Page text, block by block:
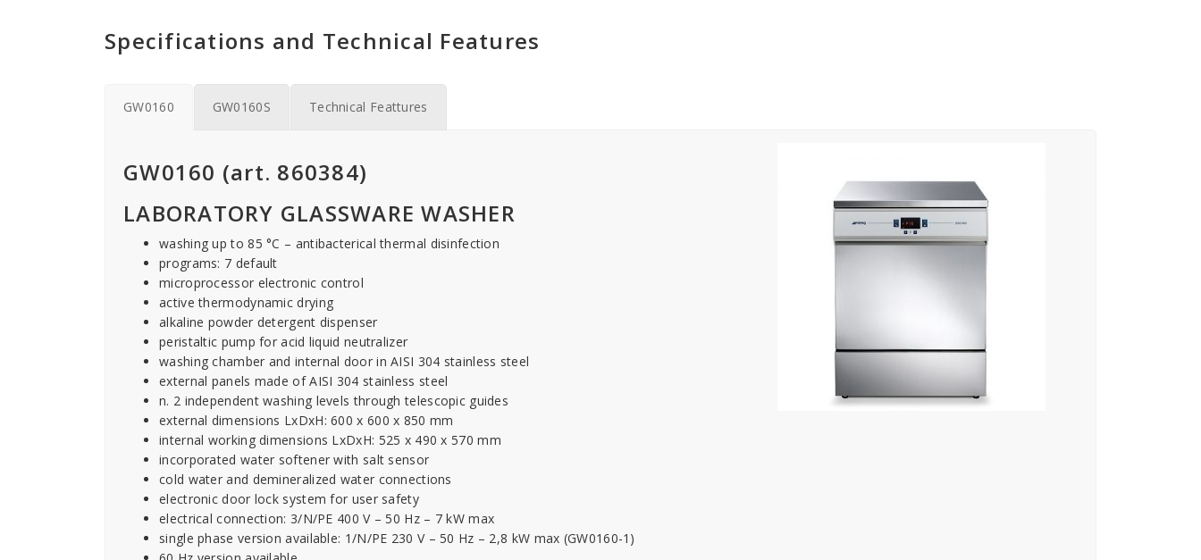
Specifications and Technical Features
GW0160 GW0160S Technical Feattures
GW0160 (art. 860384)
LABORATORY GLASSWARE WASHER
washing up to 85 °C – antibacterical thermal disinfection
programs: 7 default
microprocessor electronic control
active thermodynamic drying
alkaline powder detergent dispenser
peristaltic pump for acid liquid neutralizer
washing chamber and internal door in AISI 304 stainless steel
external panels made of AISI 304 stainless steel
n. 2 independent washing levels through telescopic guides
external dimensions LxDxH: 600 x 600 x 850 mm
internal working dimensions LxDxH: 525 x 490 x 570 mm
incorporated water softener with salt sensor
cold water and demineralized water connections
electronic door lock system for user safety
electrical connection: 3/N/PE 400 V – 50 Hz – 7 kW max
single phase version available: 1/N/PE 230 V – 50 Hz – 2,8 kW max (GW0160-1)